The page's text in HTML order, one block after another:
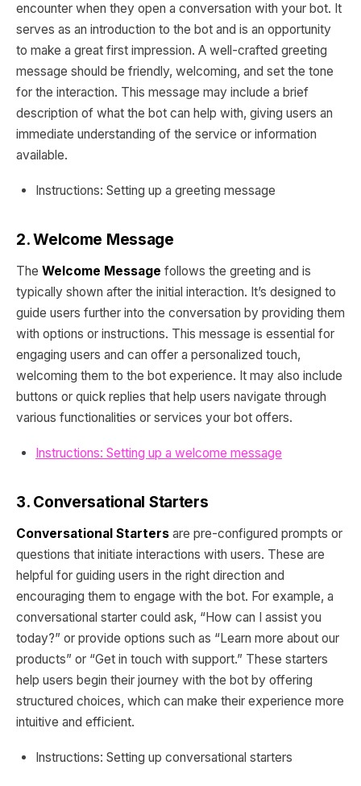
encounter when they open a conversation with your bot. It
serves as an introduction to the bot and is an opportunity
to make a great first impression. A well-crafted greeting
message should be friendly, welcoming, and set the tone
for the interaction. This message may include a brief
description of what the bot can help with, giving users an
immediate understanding of the service or information
available.
Instructions: Setting up a greeting message
2. Welcome Message
The Welcome Message follows the greeting and is
typically shown after the initial interaction. It’s designed to
guide users further into the conversation by providing them
with options or instructions. This message is essential for
engaging users and can offer a personalized touch,
welcoming them to the bot experience. It may also include
buttons or quick replies that help users navigate through
various functionalities or services your bot offers.
Instructions: Setting up a welcome message
3. Conversational Starters
Conversational Starters are pre-configured prompts or
questions that initiate interactions with users. These are
helpful for guiding users in the right direction and
encouraging them to engage with the bot. For example, a
conversational starter could ask, “How can I assist you
today?” or provide options such as “Learn more about our
products” or “Get in touch with support.” These starters
help users begin their journey with the bot by offering
structured choices, which can make their experience more
intuitive and efficient.
Instructions: Setting up conversational starters